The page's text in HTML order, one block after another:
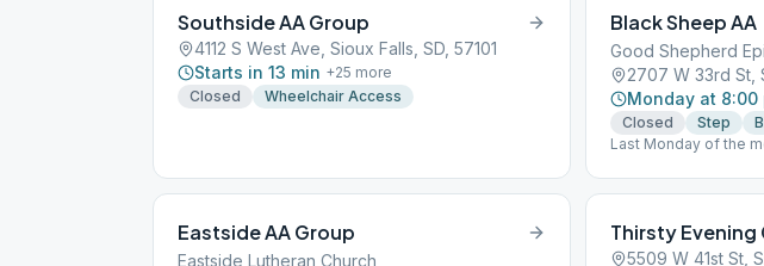
Southside AA Group
4112 S West Ave, Sioux Falls, SD, 57101
Starts in 13 min +25 more
Closed
Wheelchair Access
Black Sheep AA
Good Shepherd
2707 W 33rd St,
Monday at 8:00
Closed
Step
Last Monday of the
Eastside AA Group
Eastside Lutheran Church
Thirsty Evening
5509 W 41st St,